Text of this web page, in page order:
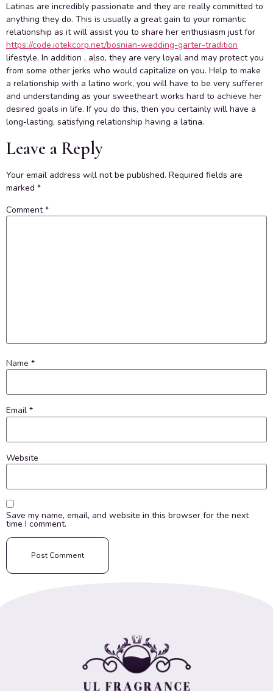
Latinas are incredibly passionate and they are really committed to
anything they do. This is usually a great gain to your romantic
relationship as it will assist you to share her enthusiasm just for
https://code.iotekcorp.net/bosnian-wedding-garter-tradition
lifestyle. In addition , also, they are very loyal and may protect you
from some other jerks who would capitalize on you. Help to make
a relationship with a latino work, you will have to be very sufferer
and understanding as your sweetheart works hard to achieve her
desired goals in life. If you do this, then you certainly will have a
long-lasting, satisfying relationship having a latina.
Leave a Reply
Your email address will not be published. Required fields are
marked *
Comment*
Name *
Email *
Website
Save my name, email, and website in this browser for the next
time I comment.